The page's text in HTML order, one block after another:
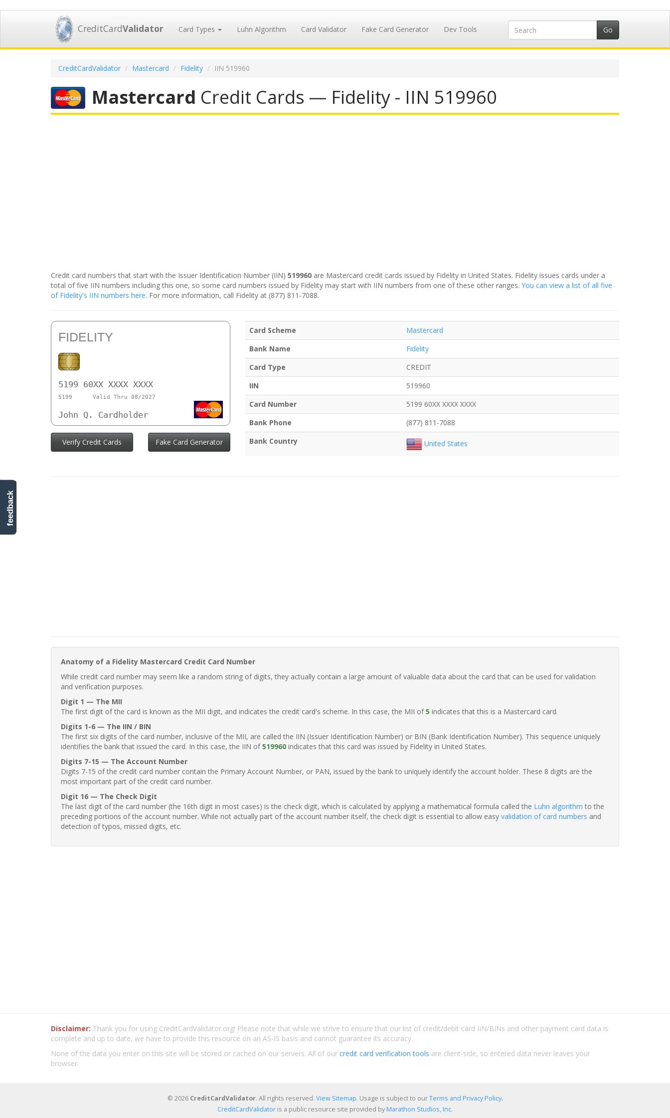
CreditCardValidator Card Types Luhn Algorithm Card Validator Fake Card Generator Dev Tools
CreditCardValidator Mastercard Fidelity IIN 519960
Mastercard Credit Cards — Fidelity - IIN 519960
Credit card numbers that start with the Issuer Identification Number (IIN) 519960 are Mastercard credit cards issued by Fidelity in United States. Fidelity issues cards under a
total of five IIN numbers including this one, so some card numbers issued by Fidelity may start with IIN numbers from one of these other ranges. You can view a list of all five
of Fidelity's IIN numbers here. For more information, call Fidelity at (877) 811-7088.
FIDELITY
5199 60XX XXXX XXXX
5199 Valid Thru 08/2027
John Q. Cardholder
Verify Credit Cards Fake Card Generator
Card Scheme
Mastercard
Bank Name
Fidelity
Card Type
CREDIT
IIN
519960
Card Number
5199 60XX XXXX XXXX
Bank Phone
(877) 811-7088
Bank Country
United States
Anatomy of a Fidelity Mastercard Credit Card Number
While credit card number may seem like a random string of digits, they actually contain a large amount of valuable data about the card that can be used for validation
and verification purposes.
Digit 1 — The MII
The first digit of the card is known as the MII digit, and indicates the credit card's scheme. In this case, the MII of5 indicates that this is a Mastercard card.
Digits 1-6 — The IIN / BIN
The first six digits of the card number, inclusive of the MII, are called the IIN (Issuer Identification Number) or BIN (Bank Identification Number). This sequence uniquely
identifies the bank that issued the card. In this case, the IIN of519960 indicates that this card was issued by Fidelity in United States.
Digits 7-15 — The Account Number
Digits 7-15 of the credit card number contain the Primary Account Number, or PAN, issued by the bank to uniquely identify the account holder. These 8 digits are the
most important part of the credit card number.
Digit 16 — The Check Digit
The last digit of the card number (the 16th digit in most cases) is the check digit, which is calculated by applying a mathematical formula called the Luhn algorithm to the
preceding portions of the account number. While not actually part of the account number itself, the check digit is essential to allow easy validation of card numbers and
detection of typos, missed digits, etc.
Disclaimer: Thank you for using CreditCardValidator.org! Please note that while we strive to ensure that our list of credit/debit card IIN/BINs and other payment card data is
complete and up to date, we have to provide this resource on an AS-IS basis and cannot guarantee its accuracy.
None of the data you enter on this site will be stored or cached on our servers. All of our credit card verification tools are client-side, so entered data never leaves your
browser.
© 2026 CreditCardValidator. All rights reserved. View Sitemap. Usage is subject to ourTerms and Privacy Policy.
CreditCardValidator is a public resource site provided byMarathon Studios, Inc.
feedback